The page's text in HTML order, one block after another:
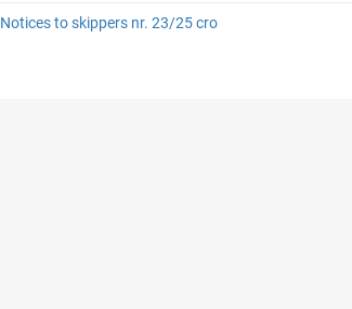
Notices to skippers nr. 23/25 cro